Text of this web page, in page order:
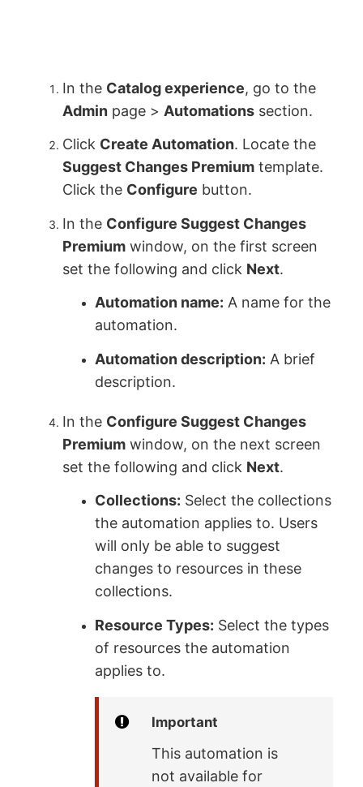
In the Catalog experience, go to the
Admin page > Automations section.
Click Create Automation. Locate the
Suggest Changes Premium template.
Click the Configure button.
In the Configure Suggest Changes
Premium window, on the first screen
set the following and click Next.
Automation name: A name for the
automation.
Automation description: A brief
description.
In the Configure Suggest Changes
Premium window, on the next screen
set the following and click Next.
Collections: Select the collections
the automation applies to. Users
will only be able to suggest
changes to resources in these
collections.
Resource Types: Select the types
of resources the automation
applies to.
Important
This automation is
not available for